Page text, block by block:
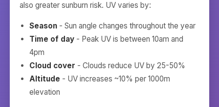
also greater sunburn risk. UV varies by:
Season - Sun angle changes throughout the year
Time of day - Peak UV is between 10am and
4pm
Cloud cover - Clouds reduce UV by 25-50%
Altitude - UV increases ~10% per 1000m
elevation